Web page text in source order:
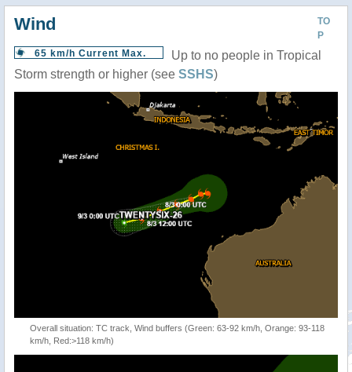
TO
P
Wind
65 km/h Current Max.
Up to no people in Tropical
Storm strength or higher (see SSHS)
Overall situation: TC track, Wind buffers (Green: 63-92 km/h, Orange: 93-118
km/h, Red:>118 km/h)